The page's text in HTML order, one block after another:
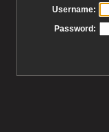
Username:
Password: